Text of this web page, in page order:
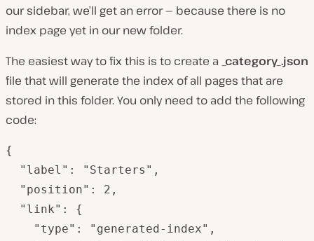
our sidebar, we’ll get an error — because there is no
index page yet in our new folder.
The easiest way to fix this is to create a _category_.json
file that will generate the index of all pages that are
stored in this folder. You only need to add the following
code:
{
  "label": "Starters",
  "position": 2,
  "link": {
    "type": "generated-index",